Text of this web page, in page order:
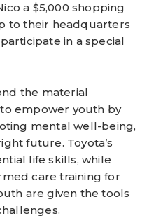
a $5,000 shopping
to their headquarters
in a special
the material
empower youth by
mental well-being,
future. Toyota’s
life skills, while
care training for
are given the tools